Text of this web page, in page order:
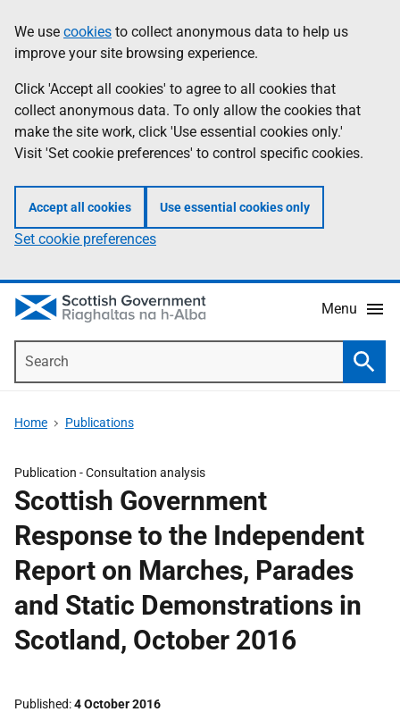
to
main
content
help
Information
We use cookies to collect anonymous data to help us
improve your site browsing experience.
Click 'Accept all cookies' to agree to all cookies that
collect anonymous data. To only allow the cookies that
make the site work, click 'Use essential cookies only.'
Visit 'Set cookie preferences' to control specific cookies.
Accept all cookies Use essential cookies only
Set cookie preferences
Menu
Home Publications
Publication -Consultation analysis
Scottish Government
Response to the Independent
Report on Marches, Parades
and Static Demonstrations in
Scotland, October 2016
Published 4 October 2016